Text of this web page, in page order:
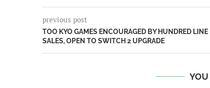
previous post
TOO KYO GAMES ENCOURAGED BY HUNDRED LINE
SALES, OPEN TO SWITCH 2 UPGRADE